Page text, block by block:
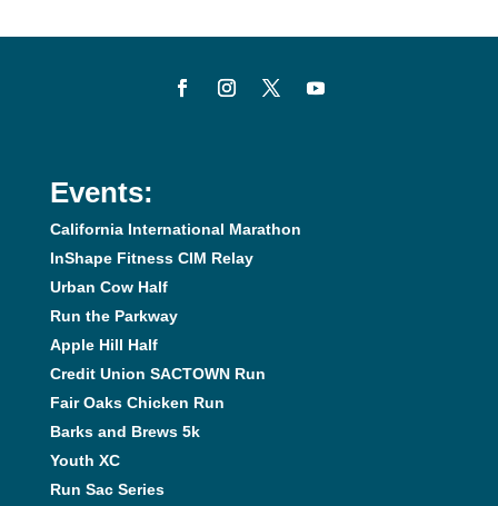
Events:
California International Marathon
InShape Fitness CIM Relay
Urban Cow Half
Run the Parkway
Apple Hill Half
Credit Union SACTOWN Run
Fair Oaks Chicken Run
Barks and Brews 5k
Youth XC
Run Sac Series